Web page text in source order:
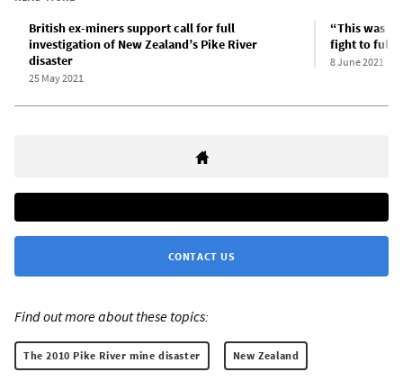
British ex-miners support call for full
investigation of New Zealand’s Pike River
disaster
25 May 2021
“This was a
fight to fully
8 June 2021
CONTACT US
Find out more about these topics:
The 2010 Pike River mine disaster New Zealand